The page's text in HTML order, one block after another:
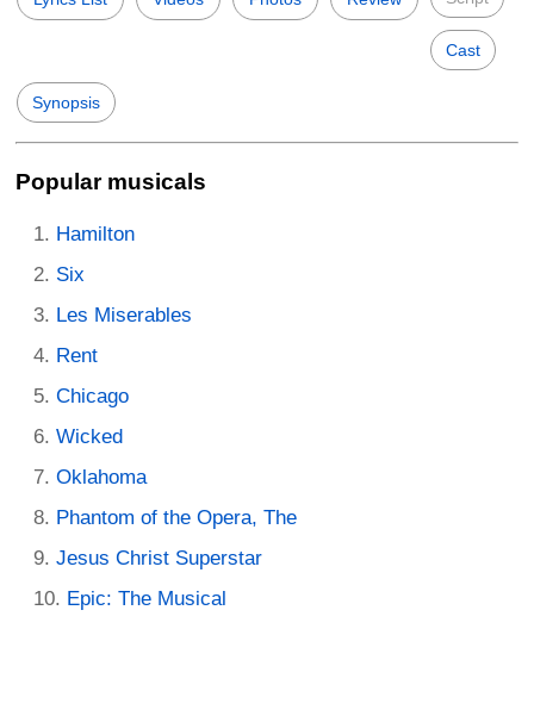
Cast
Synopsis
Popular musicals
Hamilton
Six
Les Miserables
Rent
Chicago
Wicked
Oklahoma
Phantom of the Opera, The
Jesus Christ Superstar
Epic: The Musical